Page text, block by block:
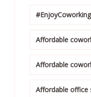
Affordable
Affordable
Affordable office